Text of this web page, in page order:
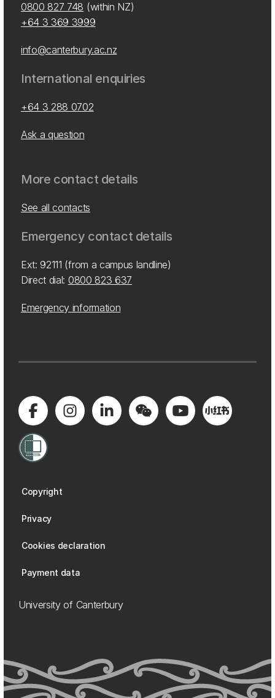
0800 827 748 (within NZ)
+64 3 369 3999
info@canterbury.ac.nz
International enquiries
+64 3 288 0702
Ask a question
More contact details
See all contacts
Emergency contact details
Ext: 92111 (from a campus landline)
Direct dial: 0800 823 637
Emergency information
Copyright
Privacy
Cookies declaration
Payment data
University of Canterbury